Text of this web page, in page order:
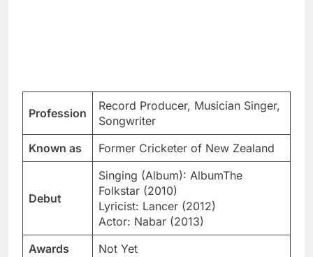
Profession
Record Producer, Musician Singer,
Songwriter
Known as
Former Cricketer of New Zealand
Debut
Singing (Album): AlbumThe
Folkstar (2010)
Lyricist: Lancer (2012)
Actor: Nabar (2013)
Awards
Not Yet